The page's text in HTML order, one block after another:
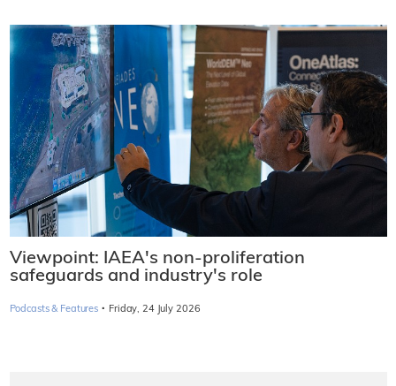
Viewpoint: IAEA's non-proliferation
safeguards and industry's role
Podcasts & Features · Friday, 24 July 2026